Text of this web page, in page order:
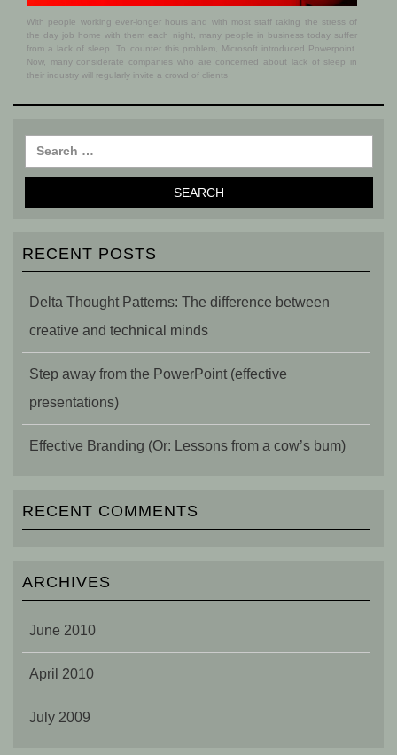
With people working ever-longer hours and with most staff taking the stress of
the day job home with them each night, many people in business today suffer
from a lack of sleep. To counter this problem, Microsoft introduced Powerpoint.
Now, many considerate companies who are concerned about lack of sleep in
their industry will regularly invite a crowd of clients
RECENT POSTS
Delta Thought Patterns: The difference between
creative and technical minds
Step away from the PowerPoint (effective
presentations)
Effective Branding (Or: Lessons from a cow’s bum)
RECENT COMMENTS
ARCHIVES
June 2010
April 2010
July 2009